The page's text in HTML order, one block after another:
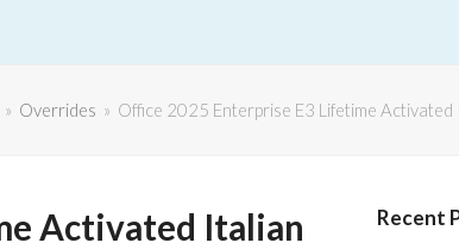
» Overrides » Office 2025 Enterprise E3 Lifetime
Activated Italian
Recent